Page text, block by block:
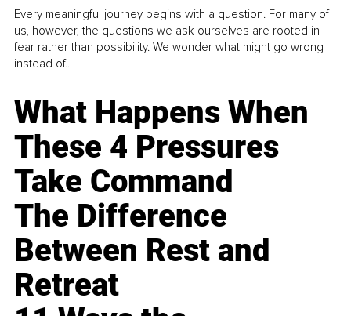
Every meaningful journey begins with a question. For many of
us, however, the questions we ask ourselves are rooted in
fear rather than possibility. We wonder what might go wrong
instead of...
What Happens When
These 4 Pressures
Take Command
The Difference
Between Rest and
Retreat